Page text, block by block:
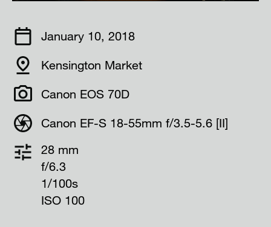
January 10, 2018
Kensington Market
Canon EOS 70D
Canon EF-S 18-55mm f/3.5-5.6 [II]
28 mm
f/6.3
1/100s
ISO 100